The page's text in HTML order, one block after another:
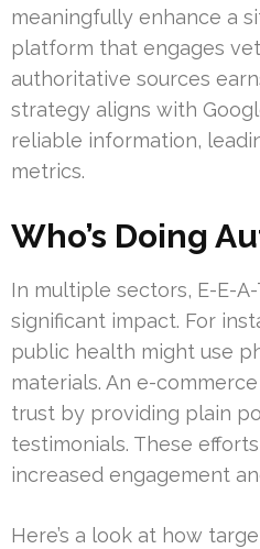
meaningfully enhance a
platform that engages
authoritative sources
strategy aligns with
reliable information,
metrics.
Who’s Doing
In multiple sectors, E-E-
significant impact. For
public health might use
materials. An e-
trust by providing plain
testimonials. These
increased engagement
Here’s a look at how